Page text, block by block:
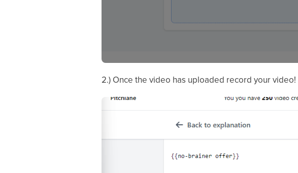
2.) Once the video has uploaded record your video!